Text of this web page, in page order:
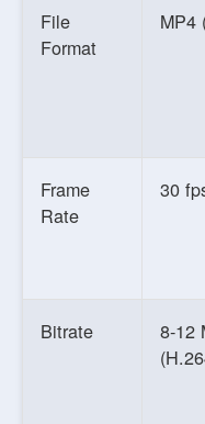
File
Format
MP4
Frame
Rate
30
Bitrate
8-12